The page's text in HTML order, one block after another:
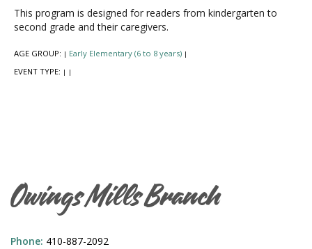
This program is designed for readers from kindergarten to
second grade and their caregivers.
AGE GROUP: | Early Elementary (6 to 8 years) |
EVENT TYPE: | |
Owings Mills Branch
Phone: 410-887-2092